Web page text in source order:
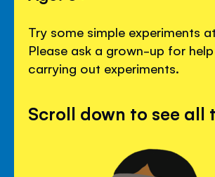
Try some simple experiments
Please ask a grown-up for
carrying out experiments.
Scroll down to see all